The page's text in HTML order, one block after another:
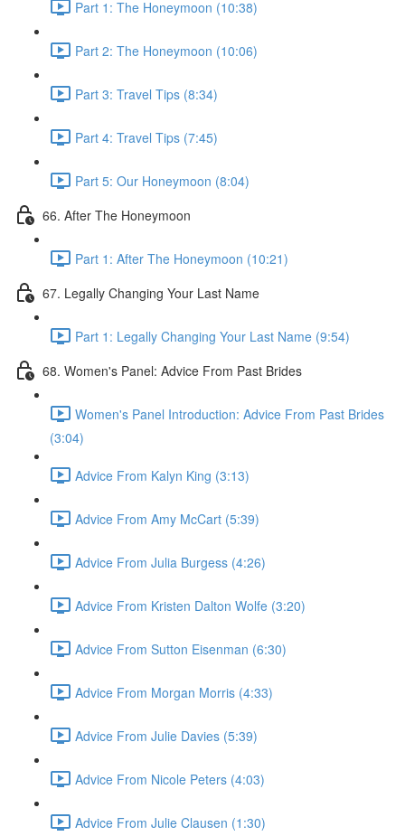
Part 1: The Honeymoon (10:38)
Part 2: The Honeymoon (10:06)
Part 3: Travel Tips (8:34)
Part 4: Travel Tips (7:45)
Part 5: Our Honeymoon (8:04)
66. After The Honeymoon
Part 1: After The Honeymoon (10:21)
67. Legally Changing Your Last Name
Part 1: Legally Changing Your Last Name (9:54)
68. Women's Panel: Advice From Past Brides
Women's Panel Introduction: Advice From Past Brides
(3:04)
Advice From Kalyn King (3:13)
Advice From Amy McCart (5:39)
Advice From Julia Burgess (4:26)
Advice From Kristen Dalton Wolfe (3:20)
Advice From Sutton Eisenman (6:30)
Advice From Morgan Morris (4:33)
Advice From Julie Davies (5:39)
Advice From Nicole Peters (4:03)
Advice From Julie Clausen (1:30)